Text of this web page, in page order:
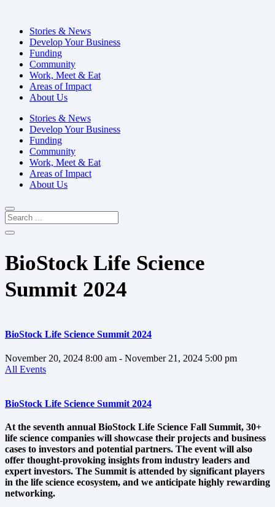
Stories & News
Develop Your Business
Funding
Community
Work, Meet & Eat
Areas of Impact
About Us
Stories & News
Develop Your Business
Funding
Community
Work, Meet & Eat
Areas of Impact
About Us
BioStock Life Science
Summit 2024
BioStock Life Science Summit 2024
November 20, 2024 8:00 am - November 21, 2024 5:00 pm
All Events
BioStock Life Science Summit 2024
At the seventh annual BioStock Life Science Fall Summit, 30+
life science companies will showcase their projects and business
cases to investors and potential partners. The event will also
offer thought-provoking insights from industry leaders and
expert investors. The Summit is attended by significant players
in the life science ecosystem, and we anticipate highly rewarding
networking.